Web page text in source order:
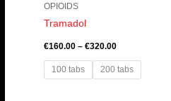
OPIOIDS
Tramadol
€160.00 – €320.00
100 tabs 200 tabs